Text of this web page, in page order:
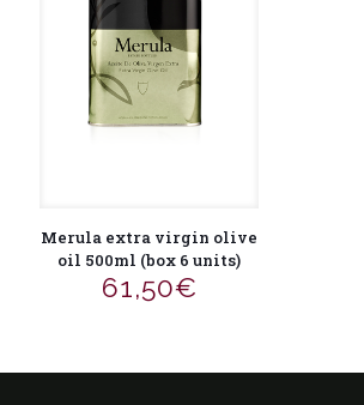
Merula extra virgin olive
oil 500ml (box 6 units)
61,50€